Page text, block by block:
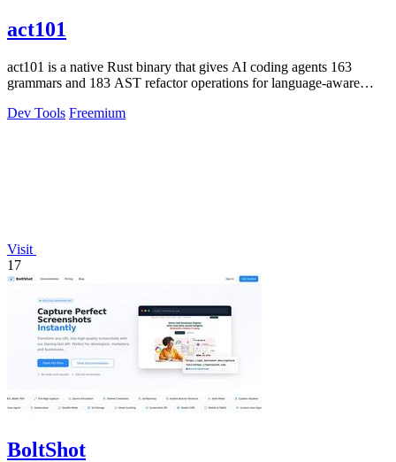
act101
act101 is a native Rust binary that gives AI coding agents 163
grammars and 183 AST refactor operations for language-aware
Dev Tools Freemium
Visit
17
BoltShot